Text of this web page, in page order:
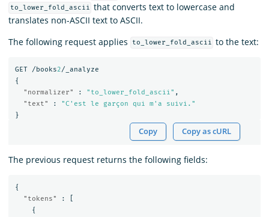
to_lower_fold_ascii that converts text to lowercase and
translates non-ASCII text to ASCII.
The following request applies
to_lower_fold_ascii to the text:
GET /books2/_analyze
{
"normalizer"
: "to_lower_fold_ascii" ,
"text"
:
"C'est le garçon qui m'a suivi."
}
Copy Copy as cURL
The previous request returns the following fields:
{
"tokens"
:
{